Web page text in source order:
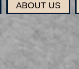
ABOUT US